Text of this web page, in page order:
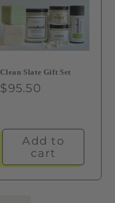
Clean Slate Gift Set
Regular
$95.50
Add to
cart